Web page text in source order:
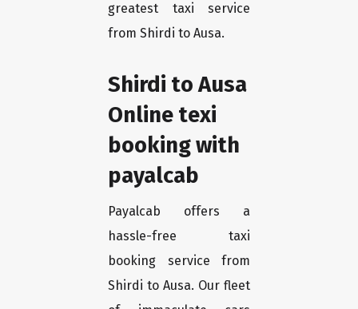
greatest taxi service
from Shirdi to Ausa.
Shirdi to Ausa
Online texi
booking with
payalcab
Payalcab offers a
hassle-free taxi
booking service from
Shirdi to Ausa. Our fleet